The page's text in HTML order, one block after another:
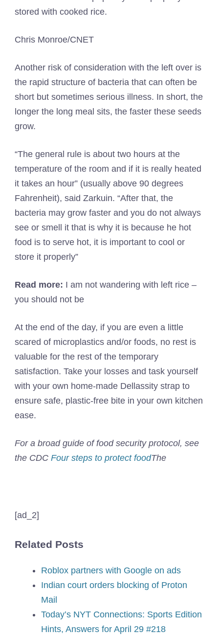
stored with cooked rice.
Chris Monroe/CNET
Another risk of consideration with the left over is
the rapid structure of bacteria that can often be
short but sometimes serious illness. In short, the
longer the long meal sits, the faster these seeds
grow.
“The general rule is about two hours at the
temperature of the room and if it is really heated
it takes an hour” (usually above 90 degrees
Fahrenheit), said Zarkuin. “After that, the
bacteria may grow faster and you do not always
see or smell it that is why it is because he hot
food is to serve hot, it is important to cool or
store it properly”
Read more: I am not wandering with left rice –
you should not be
At the end of the day, if you are even a little
scared of microplastics and/or foods, no rest is
valuable for the rest of the temporary
satisfaction. Take your losses and task yourself
with your own home-made Dellassity strap to
ensure safe, plastic-free bite in your own kitchen
ease.
For a broad guide of food security protocol, see
the CDC Four steps to protect foodThe
[ad_2]
Related Posts
Roblox partners with Google on ads
Indian court orders blocking of Proton
Mail
Today’s NYT Connections: Sports Edition
Hints, Answers for April 29 #218